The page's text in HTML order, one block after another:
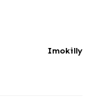
Imokilly